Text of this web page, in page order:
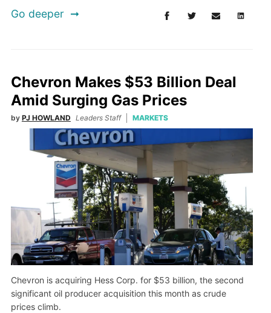
Go deeper
Chevron Makes $53 Billion Deal
Amid Surging Gas Prices
by PJ HOWLAND Leaders Staff MARKETS
Chevron is acquiring Hess Corp. for $53 billion, the second
significant oil producer acquisition this month as crude
prices climb.